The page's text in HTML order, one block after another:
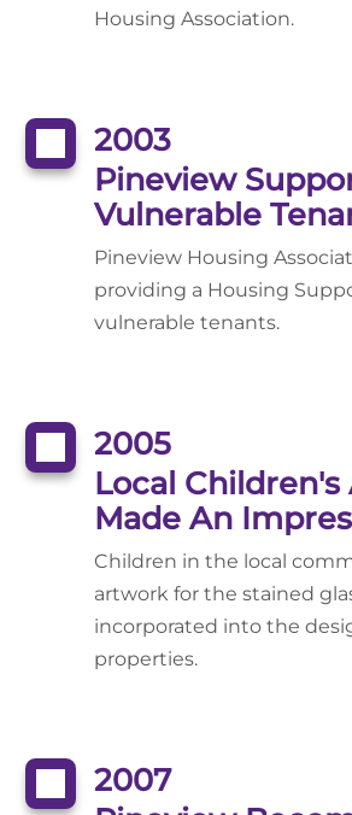
Housing Association.
2003
Pineview
Vulnerable
Pineview Housing
providing a Housing
vulnerable tenants.
2005
Local
Made An
Children in the local
artwork for the stained
incorporated into the
properties.
2007